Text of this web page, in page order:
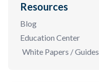
Resources
Blog
Education Center
White Papers / Guides